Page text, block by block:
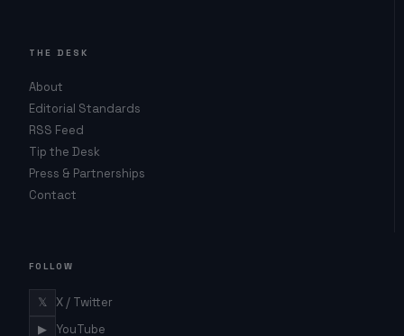
THE DESK
About
Editorial Standards
RSS Feed
Tip the Desk
Press & Partnerships
Contact
FOLLOW
𝕏 X / Twitter
▶
YouTube